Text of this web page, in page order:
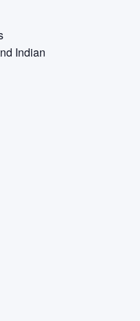
Indian